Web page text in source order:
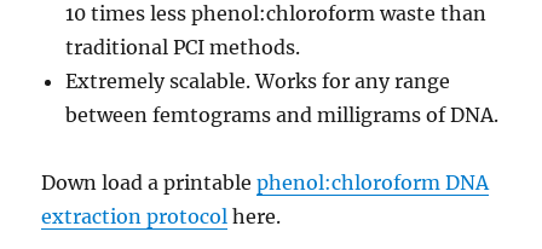
10 times less phenol:chloroform waste than
traditional PCI methods.
Extremely scalable. Works for any range
between femtograms and milligrams of DNA.
Down load a printablephenol:chloroform DNA
extraction protocol here.